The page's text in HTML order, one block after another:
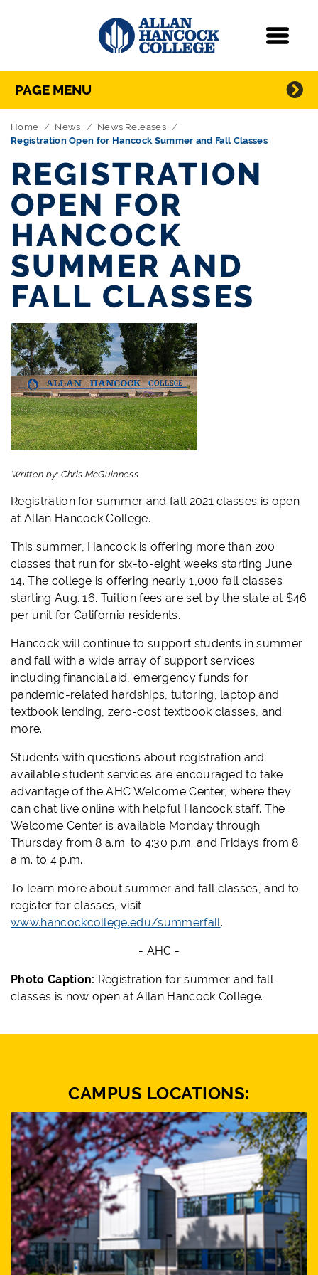
Skip Navigation
Directory Navigation
PAGE MENU
Home News
News Releases
Registration Open for Hancock Summer and Fall Classes
REGISTRATION
OPEN FOR
HANCOCK
SUMMER AND
FALL CLASSES
Written by: Chris McGuinness
Registration for summer and fall 2021 classes is open
at Allan Hancock College.
This summer, Hancock is offering more than 200
classes that run for six-to-eight weeks starting June
14. The college is offering nearly 1,000 fall classes
starting Aug. 16. Tuition fees are set by the state at $46
per unit for California residents.
Hancock will continue to support students in summer
and fall with a wide array of support services
including financial aid, emergency funds for
pandemic-related hardships, tutoring, laptop and
textbook lending, zero-cost textbook classes, and
more.
Students with questions about registration and
available student services are encouraged to take
advantage of the AHC Welcome Center, where they
can chat live online with helpful Hancock staff. The
Welcome Center is available Monday through
Thursday from 8 a.m. to 4:30 p.m. and Fridays from 8
a.m. to 4 p.m.
To learn more about summer and fall classes, and to
register for classes, visit
www.hancockcollege.edu/summerfall.
- AHC -
Photo Caption: Registration for summer and fall
classes is now open at Allan Hancock College.
CAMPUS LOCATIONS: